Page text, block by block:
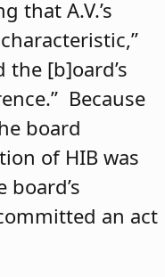
that A.V.’s
[b]oard’s
Because
board
of HIB was
board’s
an act